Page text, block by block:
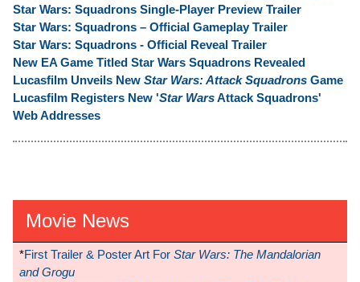
Star Wars: Squadrons Single-Player Preview Trailer
Star Wars: Squadrons – Official Gameplay Trailer
Star Wars: Squadrons - Official Reveal Trailer
New EA Game Titled Star Wars Squadrons Revealed
Lucasfilm Unveils New Star Wars: Attack Squadrons Game
Lucasfilm Registers New 'Star WarsAttack Squadrons'
Web Addresses
Movie News
*First Trailer & Poster Art For Star Wars: The Mandalorian
and Grogu